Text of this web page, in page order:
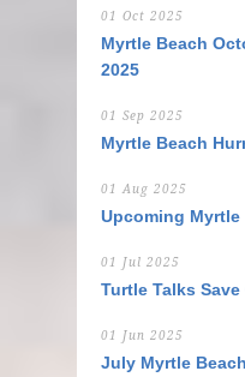
01 Oct 2025
Myrtle Beach
2025
01 Sep 2025
Myrtle Beach
01 Aug 2025
Upcoming Myrtle
01 Jul 2025
Turtle Talks
01 Jun 2025
July Myrtle